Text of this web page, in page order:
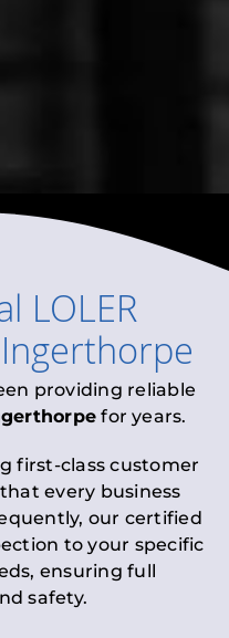
LOLER
Ingerthorpe
providing reliable
for years.
first-class customer
every business
our certified
to your specific
ensuring full
safety.